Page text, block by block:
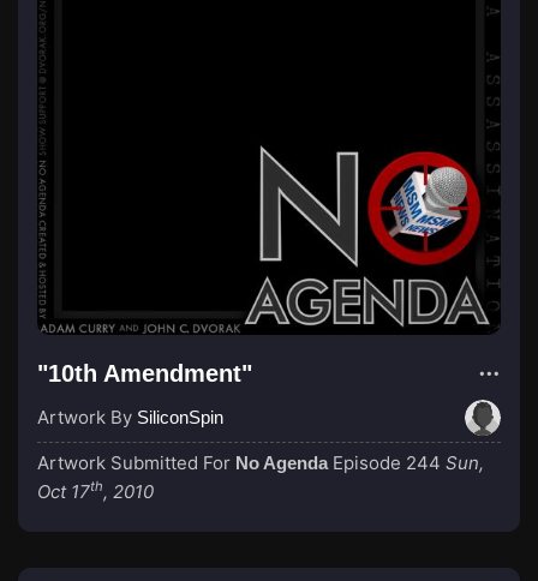
"10th Amendment"
Artwork By SiliconSpin
Artwork Submitted For No Agenda Episode 244 Sun,
Oct 17th, 2010